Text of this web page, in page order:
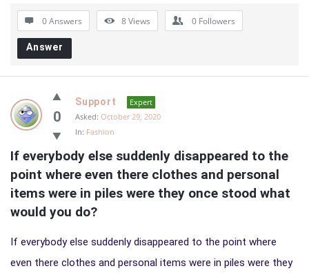
0 Answers 8Views 0 Followers
Answer
0
Support
Expert
Asked: October 29, 2020
In: Fashion
If everybody else suddenly disappeared to the
point where even there clothes and personal
items were in piles were they once stood what
would you do?
If everybody else suddenly disappeared to the point where
even there clothes and personal items were in piles were they